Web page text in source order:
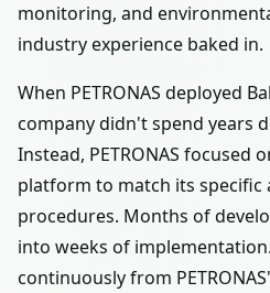
monitoring, and
industry experience baked in.
When PETRONAS deployed
company didn't spend years
Instead, PETRONAS focused
platform to match its specific
procedures. Months of
into weeks of
continuously from